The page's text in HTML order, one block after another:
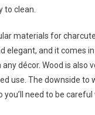
to clean.
materials for
elegant, and it comes
décor. Wood is also
use. The downside to
you’ll need to be careful